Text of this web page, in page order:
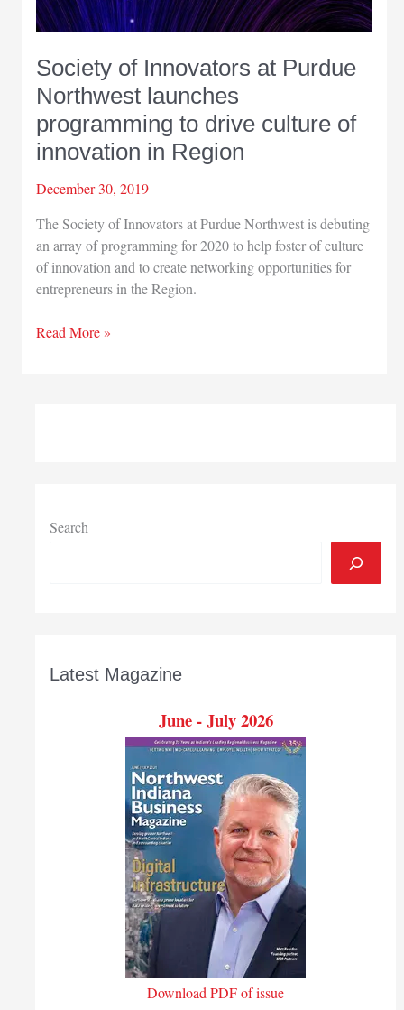
Society of Innovators at Purdue
Northwest launches
programming to drive culture of
innovation in Region
December 30, 2019
The Society of Innovators at Purdue Northwest is debuting
an array of programming for 2020 to help foster of culture
of innovation and to create networking opportunities for
entrepreneurs in the Region.
Society
drive
Read More »
Search
Latest Magazine
June - July 2026
Download PDF of issue